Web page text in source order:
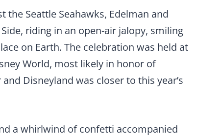
Seattle Seahawks, Edelman and
riding in an open-air jalopy, smiling
on Earth. The celebration was held at
World, most likely in honor of
Disneyland was closer to this year’s
a whirlwind of confetti accompanied